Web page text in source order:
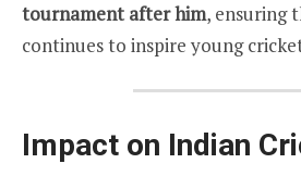
tournament after him, ensuring
continues to inspire young
Impact on Indian